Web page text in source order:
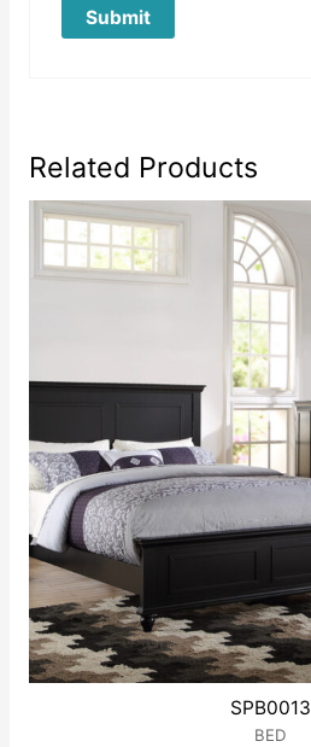
Related Products
SPB0013
BED